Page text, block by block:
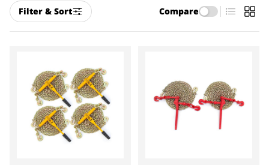
Filter & Sort Compare